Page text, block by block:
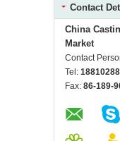
Contact
China
Market
Contact
Tel:
Fax: 86-189-